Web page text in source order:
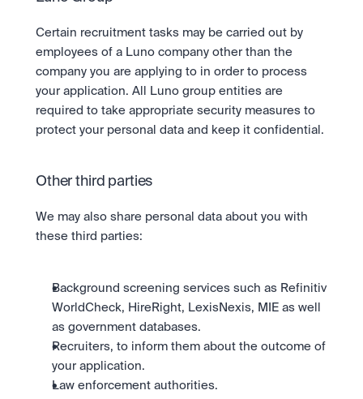
Certain recruitment tasks may be carried out by
employees of a Luno company other than the
company you are applying to in order to process
your application. All Luno group entities are
required to take appropriate security measures to
protect your personal data and keep it confidential.
Other third parties
We may also share personal data about you with
these third parties:
Background screening services such as Refinitiv
WorldCheck, HireRight, LexisNexis, MIE as well
as government databases.
Recruiters, to inform them about the outcome of
your application.
Law enforcement authorities.